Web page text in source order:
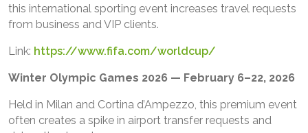
this international sporting event increases travel requests
from business and VIP clients.
Link: https://www.fifa.com/worldcup/
Winter Olympic Games 2026 — February 6–22, 2026
Held in Milan and Cortina d’Ampezzo, this premium event
often creates a spike in airport transfer requests and